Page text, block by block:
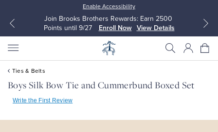
Enable Accessibility
Join Brooks Brothers Rewards: Earn 2500
Points until 9/27
Enroll Now View Details
Ties & Belts
Boys Silk Bow Tie and Cummerbund Boxed Set
Write the First Review